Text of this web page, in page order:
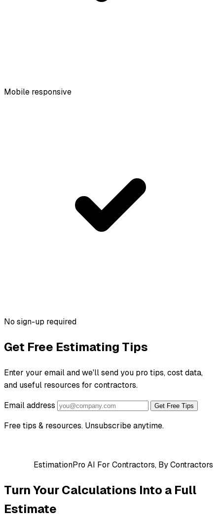
Mobile responsive
No sign-up required
Get Free Estimating Tips
Enter your email and we'll send you pro tips, cost data,
and useful resources for contractors.
Email address
Get Free Tips
Free tips & resources. Unsubscribe anytime.
EstimationPro AI For Contractors, By Contractors
Turn Your Calculations Into a Full
Estimate